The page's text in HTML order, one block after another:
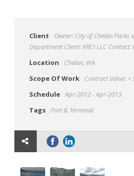
Client
Owner: City of Chelan Parks
Department Client: KRCI LLC Contact:
Location
Chelan, WA
Scope Of Work
Contract Value: <
Schedule Apr-2012 - Apr-2013
Tags Port & Terminal